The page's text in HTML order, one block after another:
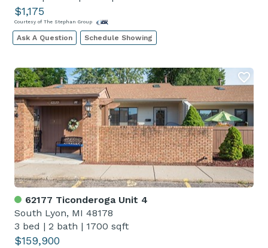
$1,175
Courtesy of The Stephan Group
Ask A Question Schedule Showing
62177 Ticonderoga Unit 4
South Lyon, MI 48178
3 bed | 2 bath | 1700 sqft
$159,900